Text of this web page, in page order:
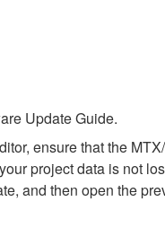
Update Guide.
ensure that the
project data is not
and then open the